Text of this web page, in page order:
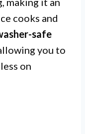
cooks and
safe
you to
on